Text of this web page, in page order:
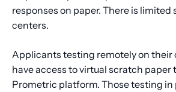
responses on paper. There is limited
centers.
Applicants testing remotely on their
have access to virtual scratch paper
Prometric platform. Those testing in